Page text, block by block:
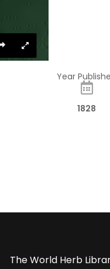
Year
1828
The World Herb